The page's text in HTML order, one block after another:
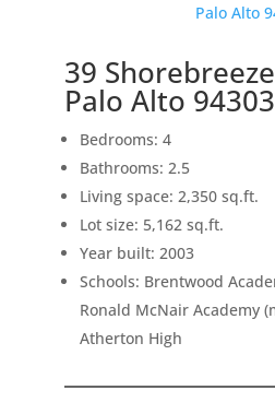
Palo Alto
39
Palo Alto 94303
Bedrooms: 4
Bathrooms: 2.5
Living space: 2,350 sq.ft.
Lot size: 5,162 sq.ft.
Year built: 2003
Schools: Brentwood
Ronald McNair Academy
Atherton High